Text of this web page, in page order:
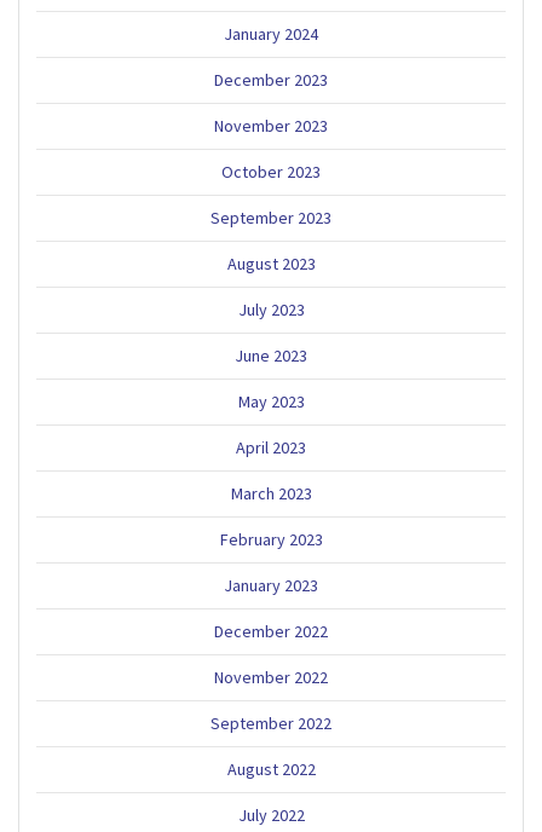
January 2024
December 2023
November 2023
October 2023
September 2023
August 2023
July 2023
June 2023
May 2023
April 2023
March 2023
February 2023
January 2023
December 2022
November 2022
September 2022
August 2022
July 2022